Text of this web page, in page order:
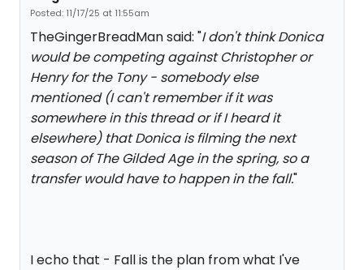
Posted: 11/17/25 at 11:55am
TheGingerBreadMan said: "I don't think Donica
would be competing against Christopher or
Henry for the Tony - somebody else
mentioned (I can't remember if it was
somewhere in this thread or if I heard it
elsewhere) that Donica is filming the next
season of The Gilded Age in the spring, so a
transfer would have to happen in the fall."
I echo that - Fall is the plan from what I've